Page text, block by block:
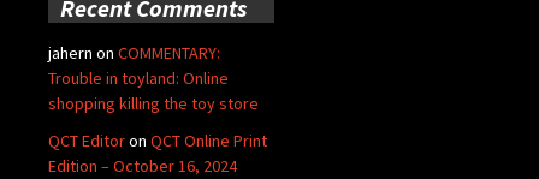
Recent Comments
jahern on COMMENTARY:
Trouble in toyland: Online
shopping killing the toy store
QCT Editoron QCT Online Print
Edition – October 16, 2024